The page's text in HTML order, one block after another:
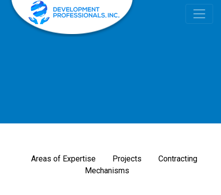
Areas of Expertise Projects
Contracting
Mechanisms